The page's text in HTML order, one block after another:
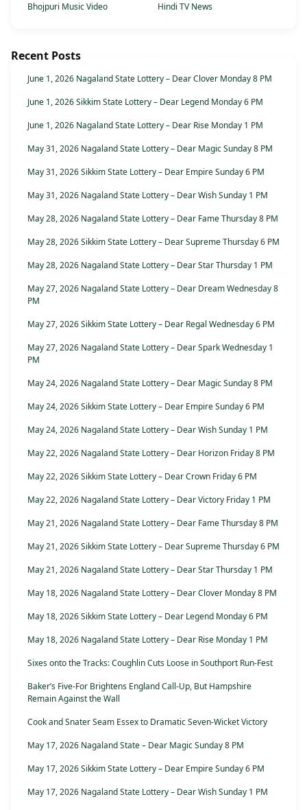
Bhojpuri Music Video
Hindi TV News
Recent Posts
June 1, 2026 Nagaland State Lottery – Dear Clover Monday 8 PM
June 1, 2026 Sikkim State Lottery – Dear Legend Monday 6 PM
June 1, 2026 Nagaland State Lottery – Dear Rise Monday 1 PM
May 31, 2026 Nagaland State Lottery – Dear Magic Sunday 8 PM
May 31, 2026 Sikkim State Lottery – Dear Empire Sunday 6 PM
May 31, 2026 Nagaland State Lottery – Dear Wish Sunday 1 PM
May 28, 2026 Nagaland State Lottery – Dear Fame Thursday 8 PM
May 28, 2026 Sikkim State Lottery – Dear Supreme Thursday 6 PM
May 28, 2026 Nagaland State Lottery – Dear Star Thursday 1 PM
May 27, 2026 Nagaland State Lottery – Dear Dream Wednesday 8
PM
May 27, 2026 Sikkim State Lottery – Dear Regal Wednesday 6 PM
May 27, 2026 Nagaland State Lottery – Dear Spark Wednesday 1
PM
May 24, 2026 Nagaland State Lottery – Dear Magic Sunday 8 PM
May 24, 2026 Sikkim State Lottery – Dear Empire Sunday 6 PM
May 24, 2026 Nagaland State Lottery – Dear Wish Sunday 1 PM
May 22, 2026 Nagaland State Lottery – Dear Horizon Friday 8 PM
May 22, 2026 Sikkim State Lottery – Dear Crown Friday 6 PM
May 22, 2026 Nagaland State Lottery – Dear Victory Friday 1 PM
May 21, 2026 Nagaland State Lottery – Dear Fame Thursday 8 PM
May 21, 2026 Sikkim State Lottery – Dear Supreme Thursday 6 PM
May 21, 2026 Nagaland State Lottery – Dear Star Thursday 1 PM
May 18, 2026 Nagaland State Lottery – Dear Clover Monday 8 PM
May 18, 2026 Sikkim State Lottery – Dear Legend Monday 6 PM
May 18, 2026 Nagaland State Lottery – Dear Rise Monday 1 PM
Sixes onto the Tracks: Coughlin Cuts Loose in Southport Run-Fest
Baker’s Five-For Brightens England Call-Up, But Hampshire
Remain Against the Wall
Cook and Snater Seam Essex to Dramatic Seven-Wicket Victory
May 17, 2026 Nagaland State – Dear Magic Sunday 8 PM
May 17, 2026 Sikkim State Lottery – Dear Empire Sunday 6 PM
May 17, 2026 Nagaland State Lottery – Dear Wish Sunday 1 PM